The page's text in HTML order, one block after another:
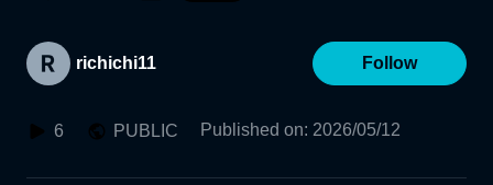
richichi11 Follow
6 PUBLIC Published on: 2026/05/12